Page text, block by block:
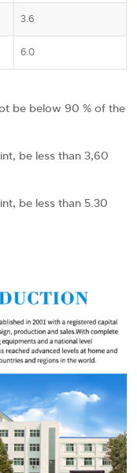
3.6
6.0
be below 90 % of the
be less than 3,60
be less than 5.30